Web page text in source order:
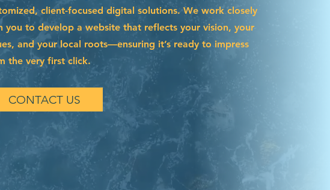
client-focused digital solutions. We work closely
you to develop a website that reflects your vision, your
and your local roots—ensuring it’s ready to impress
the very first click.
CONTACT US